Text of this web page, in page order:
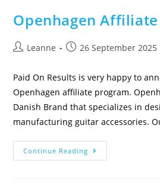
Openhagen
Leanne 26 September 2025
Paid On Results is very happy to
Openhagen affiliate program.
Danish Brand that specializes in
manufacturing guitar accessories.
Continue Reading